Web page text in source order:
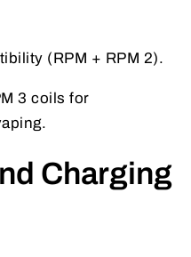
(RPM + RPM 2).
3 coils for
Charging